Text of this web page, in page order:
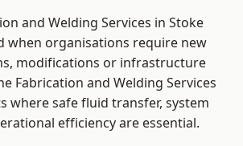
and Welding Services in Stoke
when organisations require new
modifications or infrastructure
Fabrication and Welding Services
where safe fluid transfer, system
efficiency are essential.